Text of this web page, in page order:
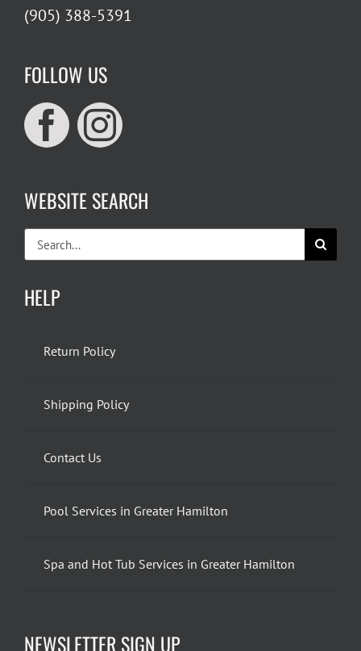
(905) 388-5391
FOLLOW US
WEBSITE SEARCH
Search
for:
HELP
Return Policy
Shipping Policy
Contact Us
Pool Services in Greater Hamilton
Spa and Hot Tub Services in Greater Hamilton
NEWSLETTER SIGN UP